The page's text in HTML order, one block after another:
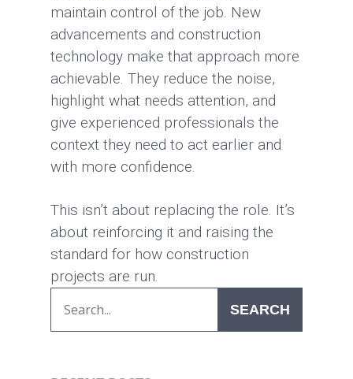
maintain control of the job. New
advancements and construction
technology make that approach more
achievable. They reduce the noise,
highlight what needs attention, and
give experienced professionals the
context they need to act earlier and
with more confidence.
This isn’t about replacing the role. It’s
about reinforcing it and raising the
standard for how construction
projects are run.